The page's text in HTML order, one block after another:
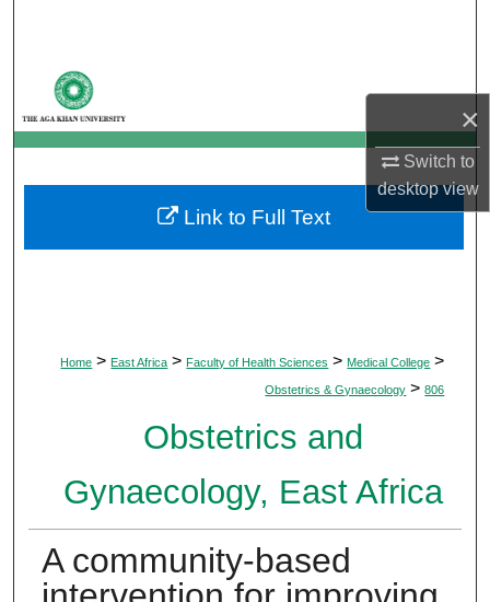
×
Switch to
desktopview
My Account
About
Digital Commons Network™
Home > East Africa > Faculty of Health Sciences > Medical College >
Obstetrics & Gynaecology > 806
Obstetrics and
Gynaecology, East Africa
A community-based
Link to Full Text